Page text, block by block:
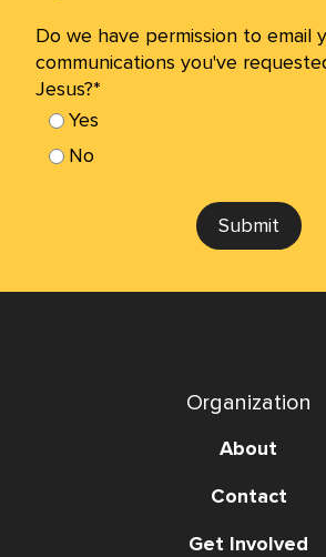
Do we have permission to email
communications you've
Jesus?*
Yes
No
Submit
Organization
About
Contact
Get Involved